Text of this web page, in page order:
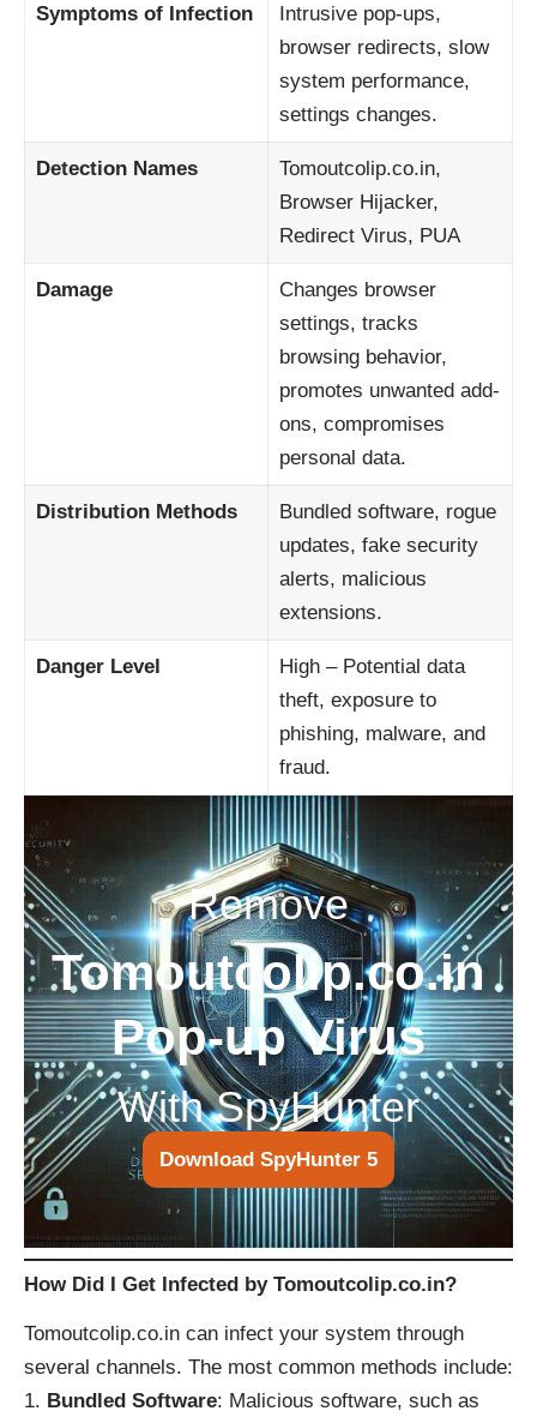
Symptoms of Infection
Intrusive pop-ups,
browser redirects, slow
system performance,
settings changes.
Detection Names
Tomoutcolip.co.in,
Browser Hijacker,
Redirect Virus, PUA
Damage
Changes browser
settings, tracks
browsing behavior,
promotes unwanted add-
ons, compromises
personal data.
Distribution Methods
Bundled software, rogue
updates, fake security
alerts, malicious
extensions.
Danger Level
High – Potential data
theft, exposure to
phishing, malware, and
fraud.
Remove
Tomoutcolip.co.in
Pop-up Virus
With SpyHunter
Download SpyHunter 5
How Did I Get Infected by Tomoutcolip.co.in?
Tomoutcolip.co.in can infect your system through
several channels. The most common methods include:
Bundled Software: Malicious software, such as